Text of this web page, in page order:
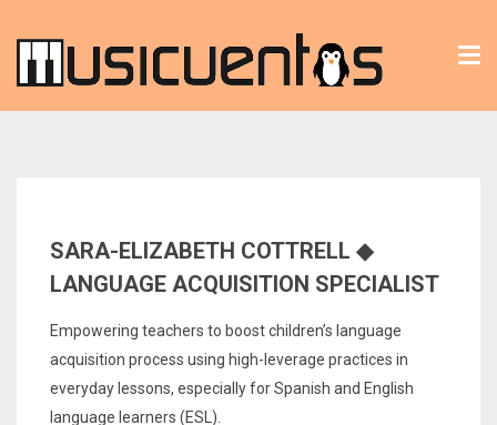
SARA-ELIZABETH COTTRELL ◆
LANGUAGE ACQUISITION SPECIALIST
Empowering teachers to boost children’s language
acquisition process using high-leverage practices in
everyday lessons, especially for Spanish and English
language learners (ESL).